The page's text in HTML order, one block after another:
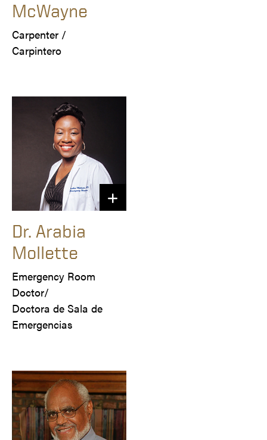
McWayne
Carpenter /
Carpintero
Dr. Arabia
Mollette
Emergency Room
Doctor/
Doctora de Sala de
Emergencias